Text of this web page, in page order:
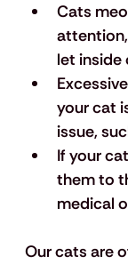
Cats
let inside
your cat
issue,
If your
them to
medical
Our cats are